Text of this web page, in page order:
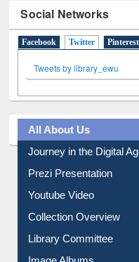
Social Networks
Facebook Twitter(active tab)
Pinterest
All About Us
Journey in the Digital Age
Prezi Presentation
Youtube Video
Collection Overview